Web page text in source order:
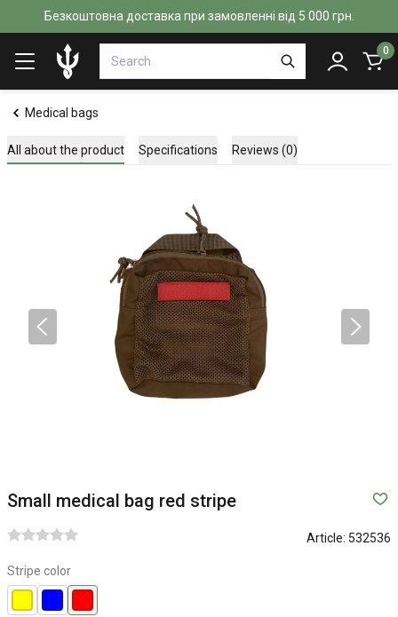
Безкоштовна доставка при замовленні від 5 000 грн.
0
Medical bags
All about the product Specifications Reviews (0)
Small medical bag red stripe
Article: 532536
Stripe color